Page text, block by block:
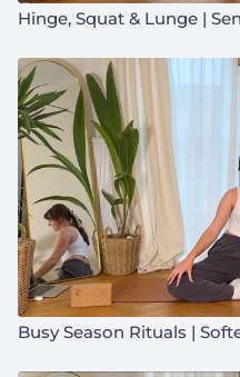
Hinge, Squat & Lunge |
Busy Season Rituals |